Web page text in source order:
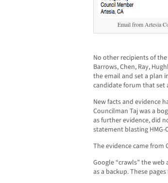
Email from Artesia
No other recipients of
Barrows, Chen, Ray,
the email and set a plan
candidate forum that set
New facts and evidence
Councilman Taj was a
as further evidence, did
statement blasting HMG-
The evidence came from
Google “crawls” the
as a backup. These